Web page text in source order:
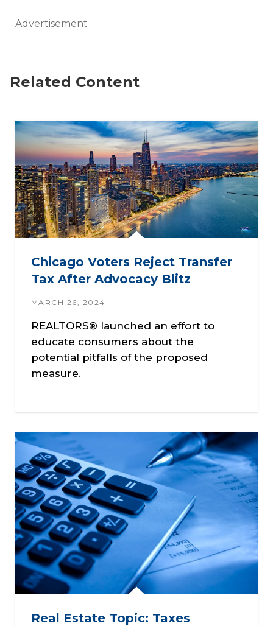
Advertisement
Related Content
Chicago Voters Reject Transfer
Tax After Advocacy Blitz
MARCH 26, 2024
REALTORS® launched an effort to
educate consumers about the
potential pitfalls of the proposed
measure.
Real Estate Topic: Taxes